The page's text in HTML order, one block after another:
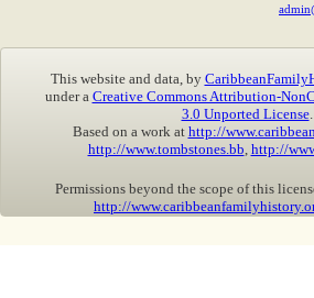
This website and data, by
under a Creative Commons Attribution-
3.0 Unported License.
Based on a work at http://
http://www.tombstones.bb http://
Permissions beyond the scope of this
http://